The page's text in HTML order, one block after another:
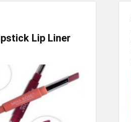
Lip Liner